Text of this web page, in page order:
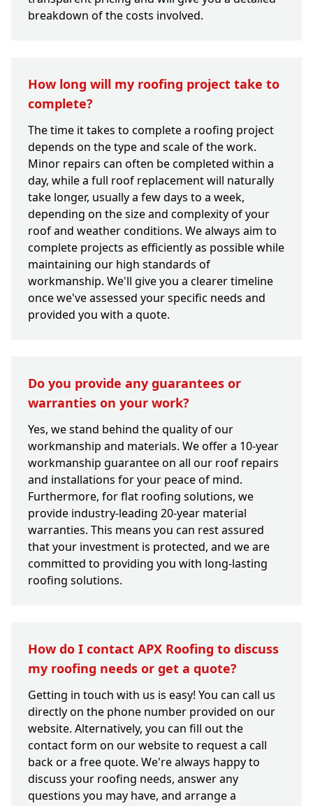
breakdown of the costs involved.
How long will my roofing project take to
complete?
The time it takes to complete a roofing project
depends on the type and scale of the work.
Minor repairs can often be completed within a
day, while a full roof replacement will naturally
take longer, usually a few days to a week,
depending on the size and complexity of your
roof and weather conditions. We always aim to
complete projects as efficiently as possible while
maintaining our high standards of
workmanship. We'll give you a clearer timeline
once we've assessed your specific needs and
provided you with a quote.
Do you provide any guarantees or
warranties on your work?
Yes, we stand behind the quality of our
workmanship and materials. We offer a 10-year
workmanship guarantee on all our roof repairs
and installations for your peace of mind.
Furthermore, for flat roofing solutions, we
provide industry-leading 20-year material
warranties. This means you can rest assured
that your investment is protected, and we are
committed to providing you with long-lasting
roofing solutions.
How do I contact APX Roofing to discuss
my roofing needs or get a quote?
Getting in touch with us is easy! You can call us
directly on the phone number provided on our
website. Alternatively, you can fill out the
contact form on our website to request a call
back or a free quote. We're always happy to
discuss your roofing needs, answer any
questions you may have, and arrange a